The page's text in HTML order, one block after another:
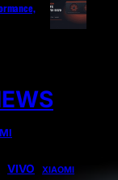
VIVO XIAOMI